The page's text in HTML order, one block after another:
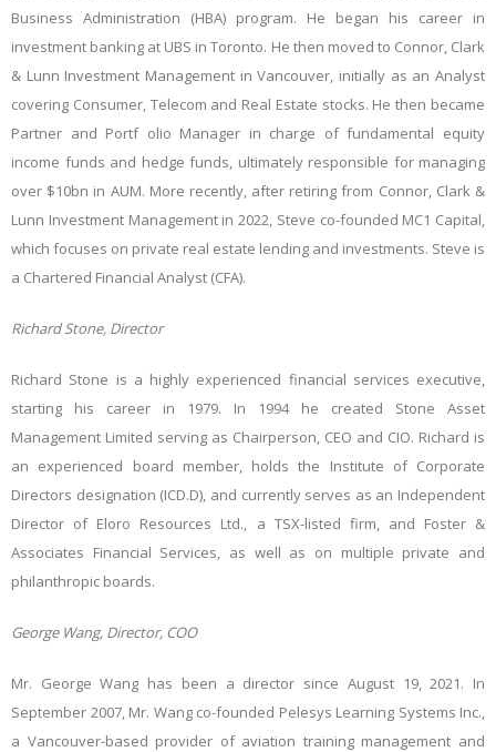
Business Administration (HBA) program. He began his career in
investment banking at UBS in Toronto. He then moved to Connor, Clark
& Lunn Investment Management in Vancouver, initially as an Analyst
covering Consumer, Telecom and Real Estate stocks. He then became
Partner and Portf olio Manager in charge of fundamental equity
income funds and hedge funds, ultimately responsible for managing
over $10bn in AUM. More recently, after retiring from Connor, Clark &
Lunn Investment Management in 2022, Steve co-founded MC1 Capital,
which focuses on private real estate lending and investments. Steve is
a Chartered Financial Analyst (CFA).
Richard Stone, Director
Richard Stone is a highly experienced financial services executive,
starting his career in 1979. In 1994 he created Stone Asset
Management Limited serving as Chairperson, CEO and CIO. Richard is
an experienced board member, holds the Institute of Corporate
Directors designation (ICD.D), and currently serves as an Independent
Director of Eloro Resources Ltd., a TSX-listed firm, and Foster &
Associates Financial Services, as well as on multiple private and
philanthropic boards.
George Wang, Director, COO
Mr. George Wang has been a director since August 19, 2021. In
September 2007, Mr. Wang co-founded Pelesys Learning Systems Inc.,
a Vancouver-based provider of aviation training management and